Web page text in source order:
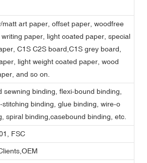
matt art paper, offset paper, woodfree
paper, light coated paper, special
C1S C2S board,C1S grey board,
light weight coated paper, wood
and so on.
sewning binding, flexi-bound binding,
stitching binding, glue binding, wire-o
spiral binding,casebound binding, etc.
FSC